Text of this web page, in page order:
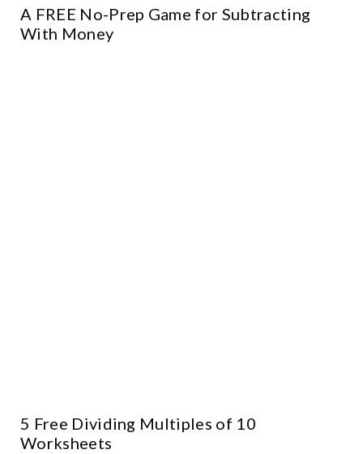
A FREE No-Prep Game for Subtracting
With Money
5 Free Dividing Multiples of 10
Worksheets